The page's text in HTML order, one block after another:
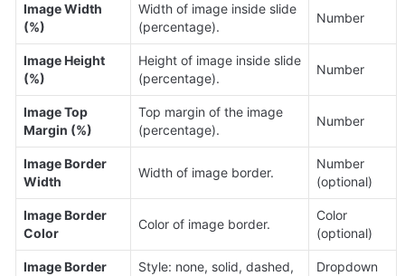
Image Width
(%)
Width of image inside slide
(percentage).
Number
Image Height
(%)
Height of image inside slide
(percentage).
Number
Image Top
Margin (%)
Top margin of the image
(percentage).
Number
Image Border
Width
Width of image border.
Number
(optional)
Image Border
Color
Color of image border.
Color
(optional)
Image Border
Style: none, solid, dashed,
Dropdown